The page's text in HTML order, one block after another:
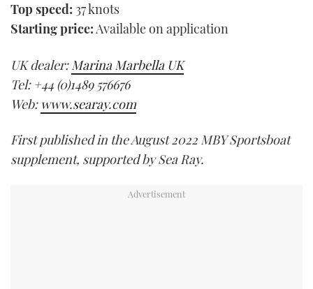
Top speed: 37 knots
Starting price:Available on application
UK dealer: Marina Marbella UK
Tel: +44 (0)1489 576676
Web: www.searay.com
First published in the August 2022 MBY Sportsboat
supplement, supported by Sea Ray.